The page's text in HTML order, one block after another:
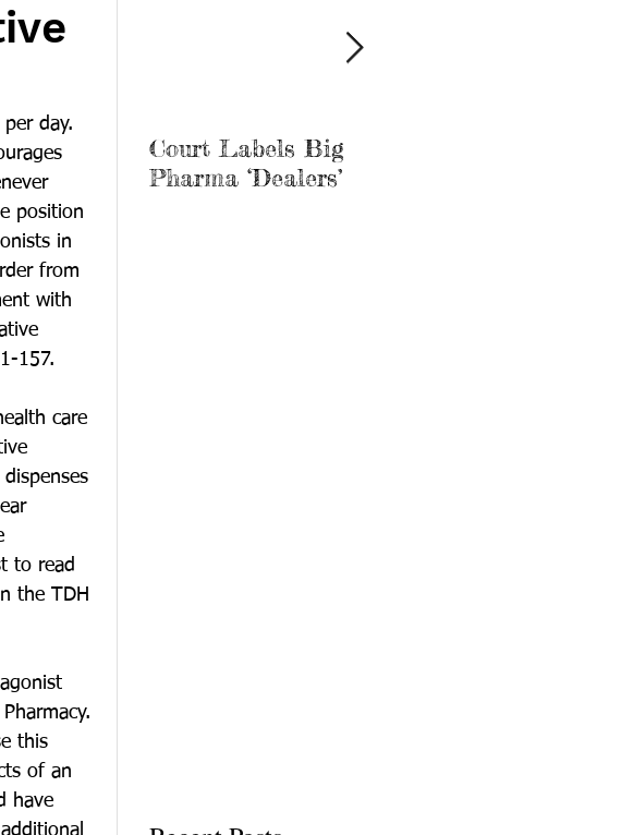
day.
position
in
from
with
157.
care
to read
the TDH
this
of an
have
Court Labels Big
Pharma ‘Dealers’